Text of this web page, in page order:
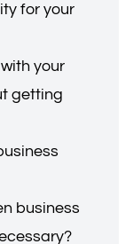
for your
your
getting
business